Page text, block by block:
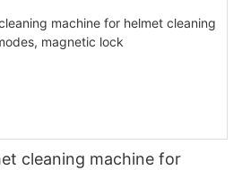
cleaning machine for